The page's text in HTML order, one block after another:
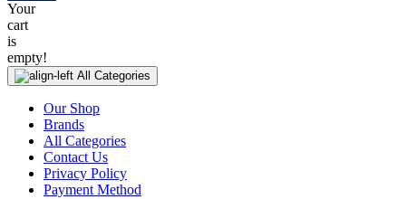
Your
cart
is
empty!
All Categories
Our Shop
Brands
All Categories
Contact Us
Privacy Policy
Payment Method